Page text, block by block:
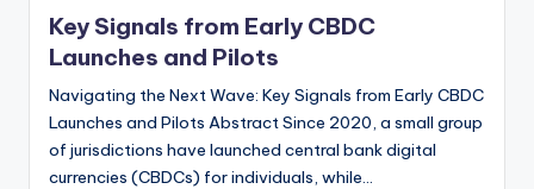
Key Signals from Early CBDC
Launches and Pilots
Navigating the Next Wave: Key Signals from Early CBDC
Launches and Pilots Abstract Since 2020, a small group
of jurisdictions have launched central bank digital
currencies (CBDCs) for individuals, while…